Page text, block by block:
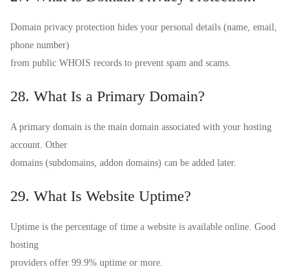
Domain privacy protection hides your personal details (name, email,
phone number)
from public WHOIS records to prevent spam and scams.
28. What Is a Primary Domain?
A primary domain is the main domain associated with your hosting
account. Other
domains (subdomains, addon domains) can be added later.
29. What Is Website Uptime?
Uptime is the percentage of time a website is available online. Good
hosting
providers offer 99.9% uptime or more.